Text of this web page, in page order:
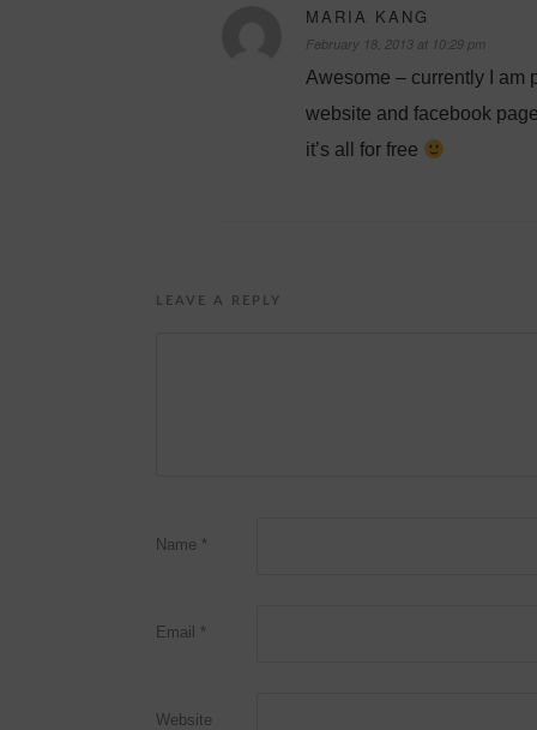
MARIA KANG
February 18, 2013 at 10:29 pm
Awesome – currently I am
website and facebook
it’s all for free
LEAVE A REPLY
Name *
Email *
Website